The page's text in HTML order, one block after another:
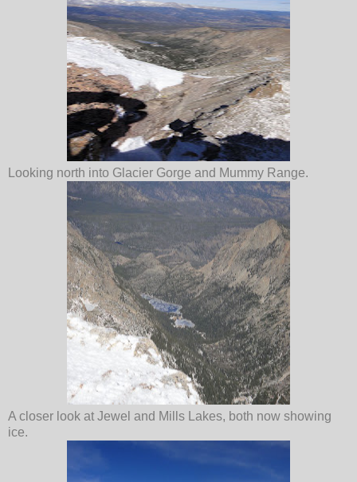
Looking north into Glacier Gorge and Mummy Range.
A closer look at Jewel and Mills Lakes, both now showing
ice.